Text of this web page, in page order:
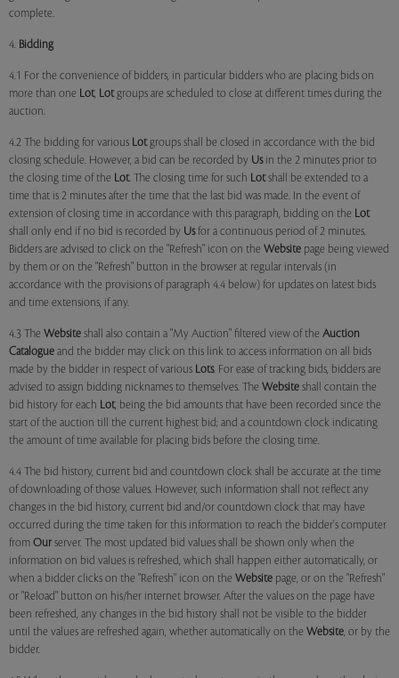
complete.
4. Bidding
4.1 For the convenience of bidders, in particular bidders who are placing bids on
more than one Lot, Lotgroups are scheduled to close at different times during the
auction.
4.2 The bidding for various Lotgroups shall be closed in accordance with the bid
closing schedule. However, a bid can be recorded by Usin the 2 minutes prior to
the closing time of the Lot. The closing time for such Lotshall be extended to a
time that is 2 minutes after the time that the last bid was made. In the event of
extension of closing time in accordance with this paragraph, bidding on the Lot
shall only end if no bid is recorded by Usfor a continuous period of 2 minutes.
Bidders are advised to click on the "Refresh" icon on the Website page being viewed
by them or on the "Refresh" button in the browser at regular intervals (in
accordance with the provisions of paragraph 4.4 below) for updates on latest bids
and time extensions, if any.
4.3 The Website shall also contain a "My Auction" filtered view of the Auction
Catalogue and the bidder may click on this link to access information on all bids
made by the bidder in respect of various Lots. For ease of tracking bids, bidders are
advised to assign bidding nicknames to themselves. The Website shall contain the
bid history for each Lot, being the bid amounts that have been recorded since the
start of the auction till the current highest bid; and a countdown clock indicating
the amount of time available for placing bids before the closing time.
4.4 The bid history, current bid and countdown clock shall be accurate at the time
of downloading of those values. However, such information shall not reflect any
changes in the bid history, current bid and/or countdown clock that may have
occurred during the time taken for this information to reach the bidder's computer
from Our server. The most updated bid values shall be shown only when the
information on bid values is refreshed, which shall happen either automatically, or
when a bidder clicks on the "Refresh" icon on the Website page, or on the "Refresh"
or "Reload" button on his/her internet browser. After the values on the page have
been refreshed, any changes in the bid history shall not be visible to the bidder
until the values are refreshed again, whether automatically on the Website, or by the
bidder.